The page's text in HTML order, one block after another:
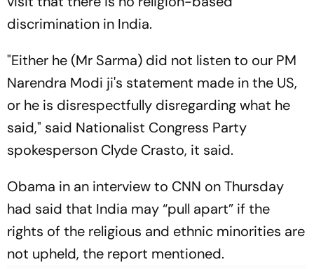
discrimination in India.
"Either he (Mr Sarma) did not listen to our PM
Narendra Modi ji's statement made in the US,
or he is disrespectfully disregarding what he
said," said Nationalist Congress Party
spokesperson Clyde Crasto, it said.
Obama in an interview to CNN on Thursday
had said that India may “pull apart” if the
rights of the religious and ethnic minorities are
not upheld, the report mentioned.